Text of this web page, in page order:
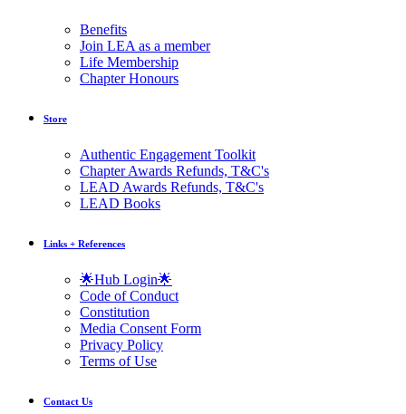
Benefits
Join LEA as a member
Life Membership
Chapter Honours
Store
Authentic Engagement Toolkit
Chapter Awards Refunds, T&C's
LEAD Awards Refunds, T&C's
LEAD Books
Links + References
🌟Hub Login🌟
Code of Conduct
Constitution
Media Consent Form
Privacy Policy
Terms of Use
Contact Us